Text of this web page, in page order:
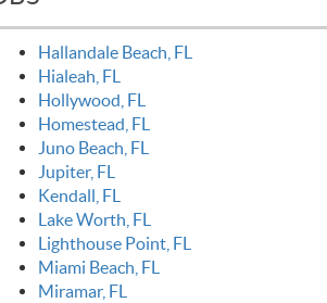
Hallandale Beach, FL
Hialeah, FL
Hollywood, FL
Homestead, FL
Juno Beach, FL
Jupiter, FL
Kendall, FL
Lake Worth, FL
Lighthouse Point, FL
Miami Beach, FL
Miramar, FL